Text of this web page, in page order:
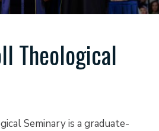
Theological
Seminary is a graduate-